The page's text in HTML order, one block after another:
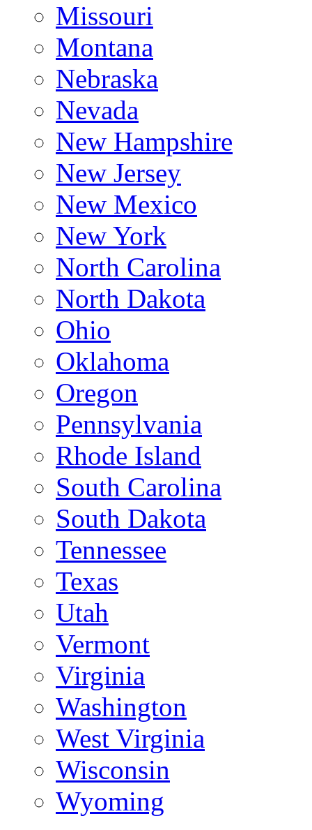
Missouri
Montana
Nebraska
Nevada
New Hampshire
New Jersey
New Mexico
New York
North Carolina
North Dakota
Ohio
Oklahoma
Oregon
Pennsylvania
Rhode Island
South Carolina
South Dakota
Tennessee
Texas
Utah
Vermont
Virginia
Washington
West Virginia
Wisconsin
Wyoming